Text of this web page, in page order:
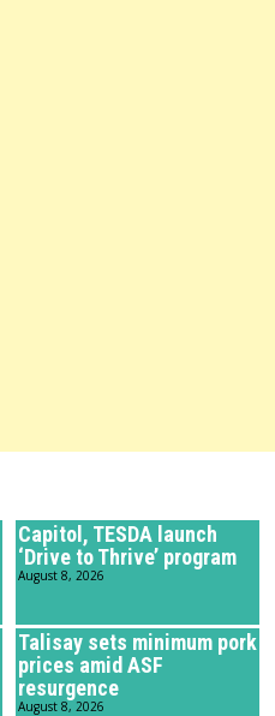
Capitol, TESDA launch
‘Drive to Thrive’ program
August 8, 2026
Talisay sets minimum pork
prices amid ASF
resurgence
August 8, 2026